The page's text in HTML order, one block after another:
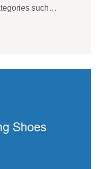
such…